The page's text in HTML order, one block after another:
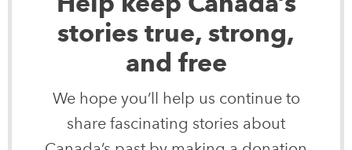
stories true, strong,
and free
We hope you’ll help us continue to
share fascinating stories about